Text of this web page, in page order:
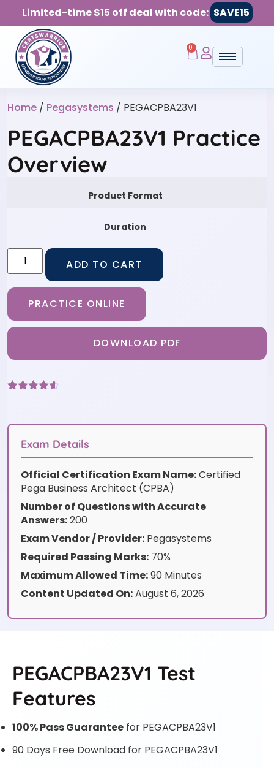
Limited-time $15 off deal with code: SAVE15
0
Home / Pegasystems / PEGACPBA23V1
PEGACPBA23V1 Practice
Overview
Product Format
Duration
ADD TO CART
PRACTICE ONLINE
DOWNLOAD PDF
customer
ratings
Exam Details
Official Certification Exam Name:Certified
Pega Business Architect (CPBA)
Number of Questions with Accurate
Answers:200
Exam Vendor / Provider: Pegasystems
Required Passing Marks: 70%
Maximum Allowed Time:90 Minutes
Content Updated On:August 6, 2026
PEGACPBA23V1 Test
Features
100% Pass Guarantee for PEGACPBA23V1
90 Days Free Download for PEGACPBA23V1